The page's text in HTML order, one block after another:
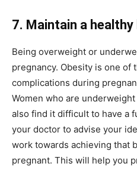
7. Maintain a
Being overweight or
pregnancy. Obesity is one of
complications during
Women who are
also find it difficult to have a
your doctor to advise your
work towards achieving that
pregnant. This will help you